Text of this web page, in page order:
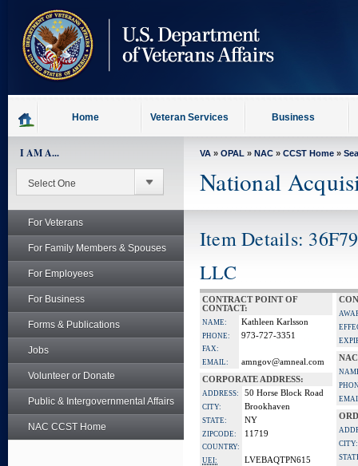
content
Home Veteran Services Business
I AM A...
For Veterans
For Family Members & Spouses
For Employees
For Business
Forms & Publications
Jobs
Volunteer or Donate
Public & Intergovernmental Affairs
NAC CCST Home
VA » OPAL » NAC » CCST Home »
National
Item Details:
LLC
CONTRACT POINT OF
CONTACT:
NAME: Kathleen Karlsson
PHONE: 973-727-3351
FAX:
EMAIL:
amngov@amneal.com
CORPORATE ADDRESS:
ADDRESS: 50 Horse Block Road
CITY: Brookhaven
STATE: NY
ZIPCODE: 11719
COUNTRY:
UEI:
LVEBAQTPN615
CITY: